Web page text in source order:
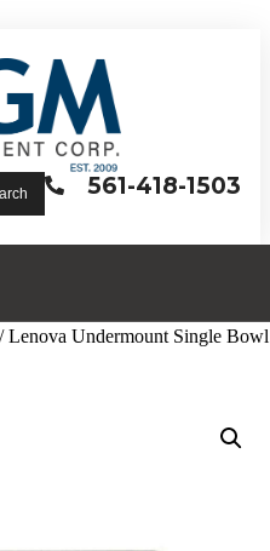
561-418-1503
/ Lenova Undermount Single Bowl